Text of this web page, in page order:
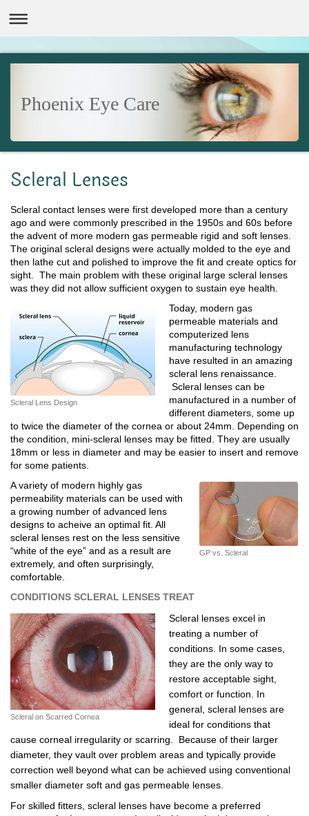
Phoenix Eye Care
Scleral Lenses
Scleral contact lenses were first developed more than a century
ago and were commonly prescribed in the 1950s and 60s before
the advent of more modern gas permeable rigid and soft lenses.
The original scleral designs were actually molded to the eye and
then lathe cut and polished to improve the fit and create optics for
sight. The main problem with these original large scleral lenses
was they did not allow sufficient oxygen to sustain eye health.
Scleral Lens Design
Today, modern gas
permeable materials and
computerized lens
manufacturing technology
have resulted in an amazing
scleral lens renaissance.
Scleral lenses can be
manufactured in a number of
different diameters, some up
to twice the diameter of the cornea or about 24mm. Depending on
the condition, mini-scleral lenses may be fitted. They are usually
18mm or less in diameter and may be easier to insert and remove
for some patients.
GP vs. Scleral
A variety of modern highly gas
permeability materials can be used with
a growing number of advanced lens
designs to acheive an optimal fit. All
scleral lenses rest on the less sensitive
“white of the eye” and as a result are
extremely, and often surprisingly,
comfortable.
CONDITIONS SCLERAL LENSES TREAT
Scleral on Scarred Cornea
Scleral lenses excel in
treating a number of
conditions. In some cases,
they are the only way to
restore acceptable sight,
comfort or function. In
general, scleral lenses are
ideal for conditions that
cause corneal irregularity or scarring. Because of their larger
diameter, they vault over problem areas and typically provide
correction well beyond what can be achieved using conventional
smaller diameter soft and gas permeable lenses.
For skilled fitters, scleral lenses have become a preferred